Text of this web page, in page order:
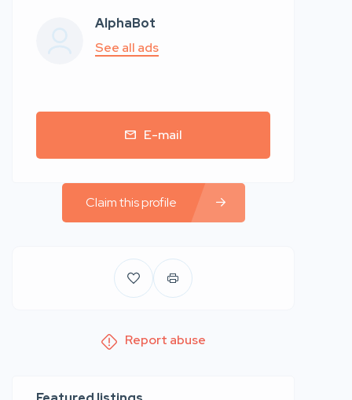
AlphaBot
See all ads
E-mail
Claim this profile
Report abuse